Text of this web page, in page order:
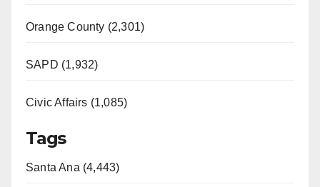
Orange County (2,301)
SAPD (1,932)
Civic Affairs (1,085)
Tags
Santa Ana (4,443)